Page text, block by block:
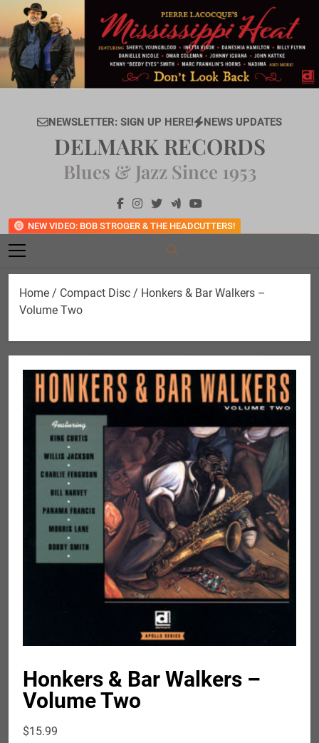
content
NEWSLETTER: SIGN UP HERE! NEWS UPDATES
NEW VIDEO: BOB STROGER & THE HEADCUTTERS!
DELMARK RECORDS
Blues & Jazz Since 1953
Home / Compact Disc / Honkers & Bar Walkers –
Volume Two
Honkers & Bar Walkers –
Volume Two
$15.99